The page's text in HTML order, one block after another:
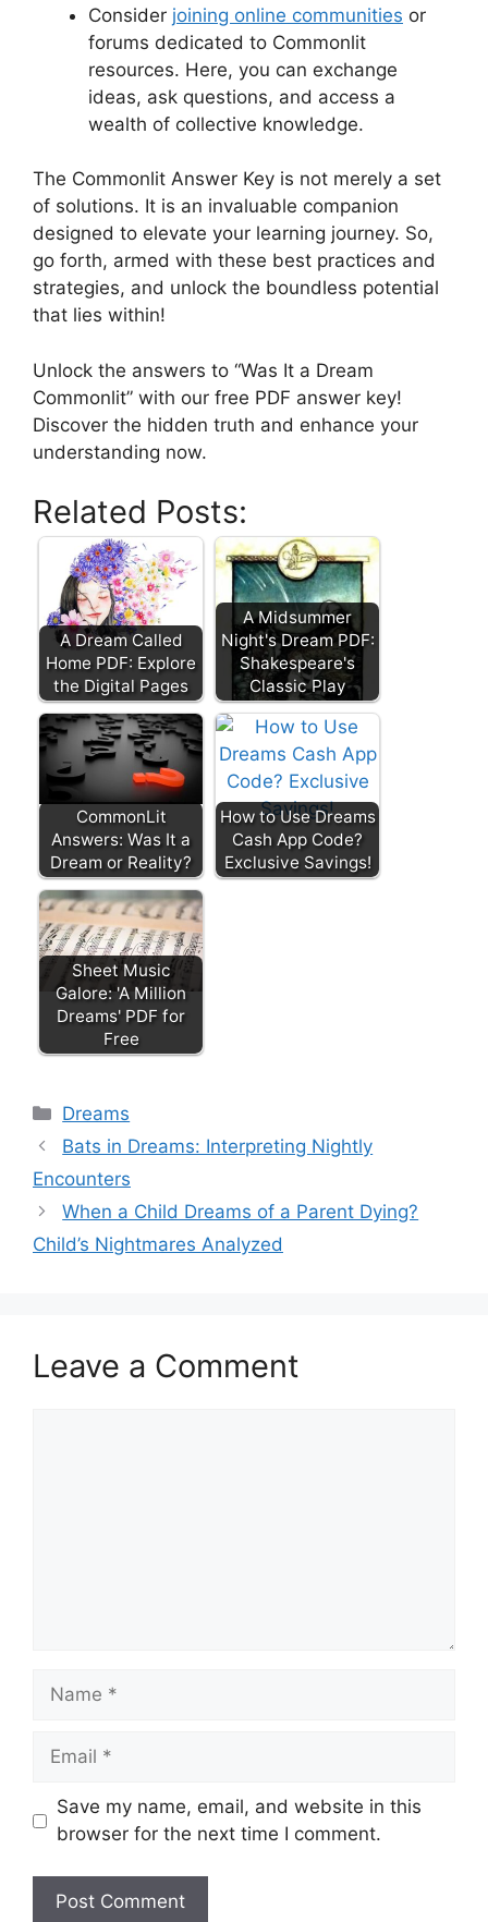
Consider joining⁤ online ⁣communities or⁤
forums dedicated to Commonlit
resources.⁤ Here, you can exchange
ideas,⁢ ask⁣ questions,⁤ and access a
wealth‌ of collective⁢ knowledge.
The⁤ Commonlit Answer ‍Key is not merely⁣ a set
of ​solutions. It is an invaluable companion
designed to elevate your ​learning journey. So,
go forth, armed with these best‌ practices and
strategies, and unlock‌ the boundless potential
that lies within!
Unlock ⁤the‍ answers to “Was It a Dream
⁤Commonlit” with our free⁣ PDF answer key!‌
Discover‍ the hidden truth and enhance your
understanding ‍now.
Related Posts:
A Dream Called
Home PDF: Explore
the Digital Pages
A Midsummer
Night's Dream PDF:
Shakespeare's
Classic Play
CommonLit
Answers: Was It a
Dream or Reality?
How to Use Dreams
Cash App Code?
Exclusive Savings!
Sheet Music
Galore: 'A Million
Dreams' PDF for
Free
Categories
Dreams
Bats in Dreams: Interpreting Nightly
Encounters
When a Child Dreams of a Parent Dying?
Child’s Nightmares Analyzed
Leave a Comment
Name
Email
Save my name, email, and website in this
browser for the next time I comment.